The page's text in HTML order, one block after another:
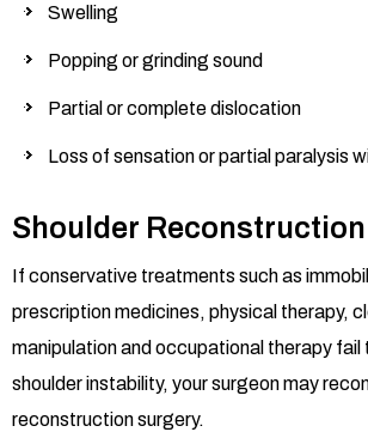
Swelling
Popping or grinding sound
Partial or complete dislocation
Loss of sensation or partial paralysis
Shoulder
If conservative treatments such as
prescription medicines, physical therapy,
manipulation and occupational therapy fail
shoulder instability, your surgeon may
reconstruction surgery.